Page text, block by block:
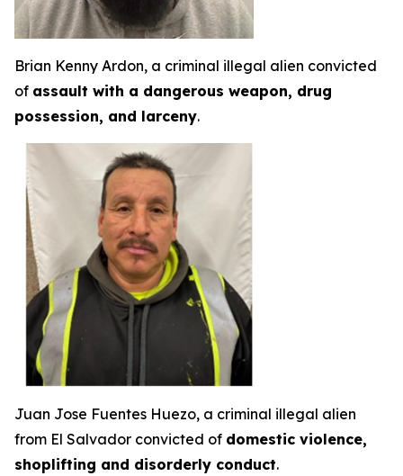
Brian Kenny Ardon, a criminal illegal alien convicted
of assault with a dangerous weapon, drug
possession, and larceny.
Juan Jose Fuentes Huezo, a criminal illegal alien
from El Salvador convicted of domestic violence,
shoplifting and disorderly conduct.